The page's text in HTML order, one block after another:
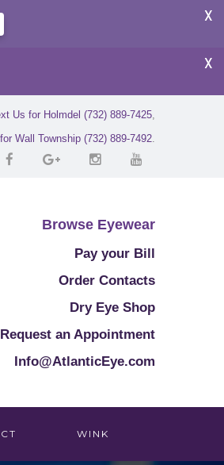
Us for Holmdel (732) 889-7425,
Wall Township (732) 889-7492.
Browse Eyewear
Pay your Bill
Order Contacts
Dry Eye Shop
Request an Appointment
Info@AtlanticEye.com
WINK
X
X